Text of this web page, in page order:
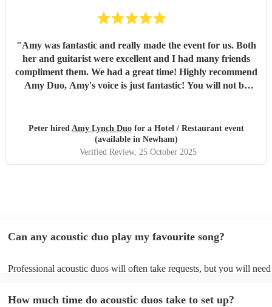
"Amy was fantastic and really made the event for us. Both
her and guitarist were excellent and I had many friends
compliment them. We had a great time! Highly recommend
Amy Duo, Amy's voice is just fantastic! You will not be
Peter hired Amy Lynch Duofor a Hotel / Restaurant event
(available in Newham)
Verified Review, 25 October 2025
Can any acoustic duo play my favourite song?
Professional acoustic duos will often take requests, but you will
can view the acoustic duo's song list on their Encore profile.
How much time do acoustic duos take to set up?